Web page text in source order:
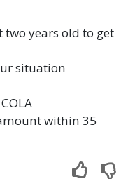
two years old to get
situation
within 35